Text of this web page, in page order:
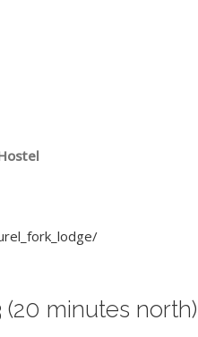
minutes north)